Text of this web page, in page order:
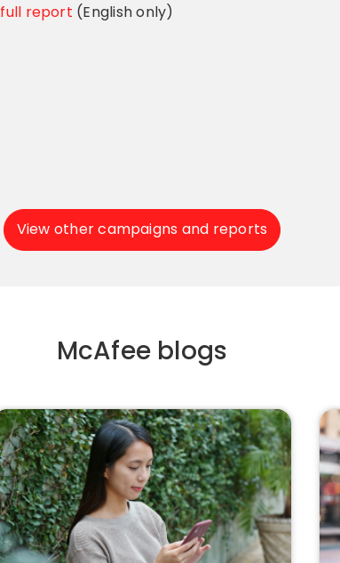
full report (English only)
View other campaigns and reports
McAfee blogs